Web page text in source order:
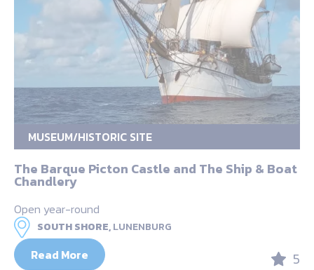
MUSEUM/HISTORIC SITE
The Barque Picton Castle and The Ship & Boat
Chandlery
Open year-round
SOUTH SHORE,LUNENBURG
Read More 5